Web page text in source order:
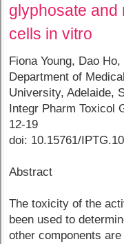
glyphosate and
cells in vitro
Fiona Young, Dao
Department of
University, Adelaide,
Integr Pharm Toxicol
12-19
doi: 10.15761/
Abstract
The toxicity of the
been used to
other components